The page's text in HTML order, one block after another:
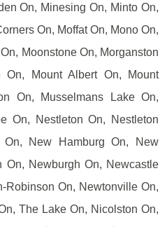
On, Minesing On, Minto On,
On, Moffat On, Mono On,
Moonstone On, Morganston
On, Mount Albert On, Mount
On, Musselmans Lake On,
On, Nestleton On, Nestleton
New Hamburg On, New
On, Newburgh On, Newcastle
Robinson On, Newtonville On,
The Lake On, Nicolston On,